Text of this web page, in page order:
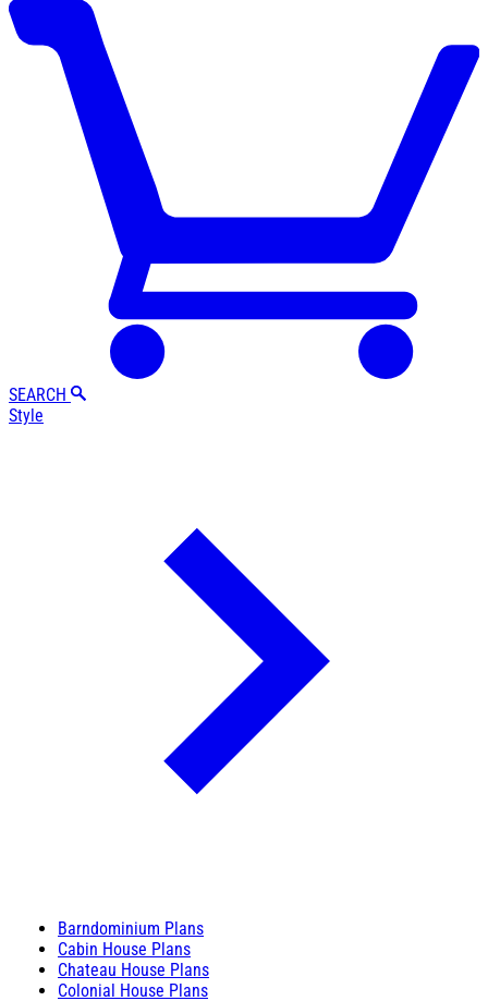
SEARCH
Style
Barndominium Plans
Cabin House Plans
Chateau House Plans
Colonial House Plans